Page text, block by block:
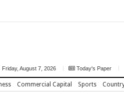
Friday, August 7, 2026 Today's Paper
Commercial Capital Sports